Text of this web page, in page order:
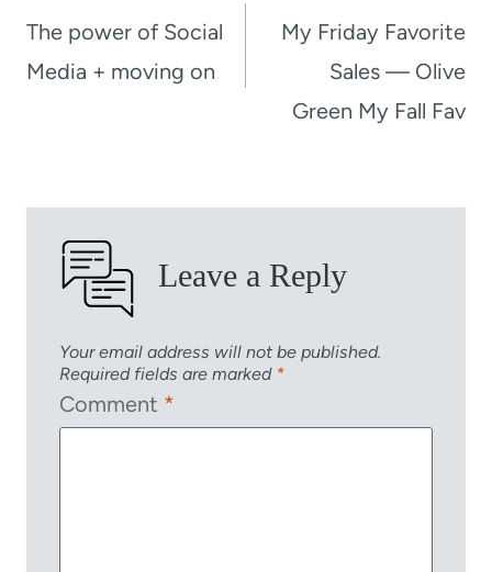
navigation
The power of Social
Media + moving on
My Friday Favorite
Sales — Olive
Green My Fall Fav
Leave a Reply
Your email address will not be published.
Required fields are marked *
Comment *